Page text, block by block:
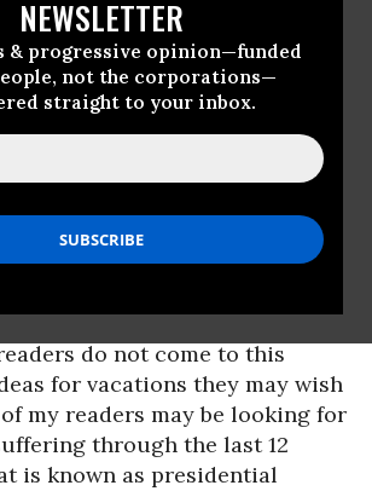
NEWSLETTER
& progressive opinion—funded
not the corporations—
straight to your inbox.
The Unicorn in the
is a Mythical Beast.” --
The Unicorn in the
do not come to this
for vacations they may wish
my readers may be looking for
through the last 12
is known as presidential